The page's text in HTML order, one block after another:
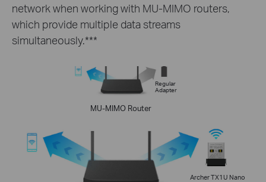
network when working with MU-MIMO routers,
which provide multiple data streams
simultaneously.***
MU-MIMO Router
Regular
Adapter
Archer TX1U Nano